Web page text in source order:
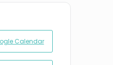
Calendar